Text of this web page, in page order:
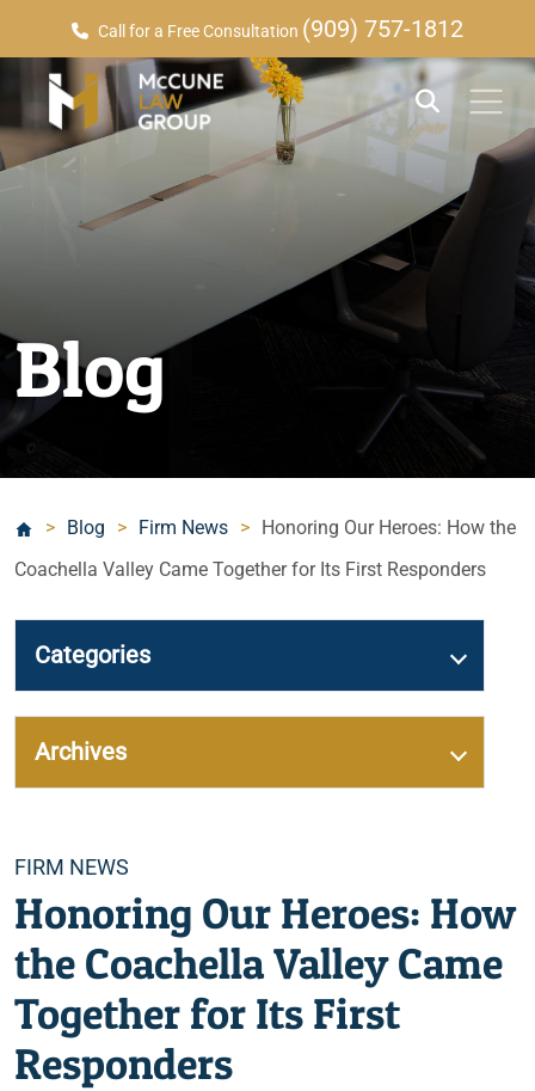
Call for a Free Consultation (909) 757-1812
Blog
> Blog > Firm News > Honoring Our Heroes: How the
Coachella Valley Came Together for Its First Responders
Categories
FIRM NEWS
Honoring Our Heroes: How
the Coachella Valley Came
Together for Its First
Responders
Categories
Archives